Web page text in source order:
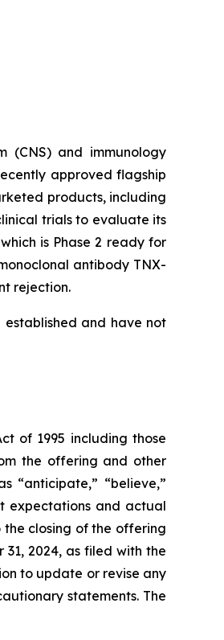
(CNS) and immunology
approved flagship
products, including
trials to evaluate its
is Phase 2 ready for
antibody TNX-
rejection.
and have not
of 1995 including those
the offering and other
“anticipate,” “believe,”
expectations and actual
closing of the offering
2024, as filed with the
to update or revise any
statements. The